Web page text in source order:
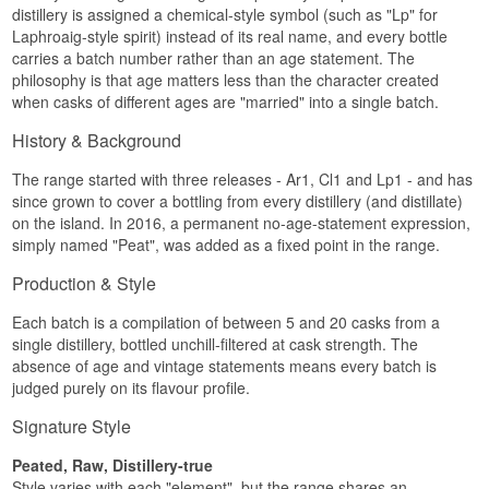
Listen to our podcast:
whisky sitting in it for weeks and the metal picks
up flavour, so the next time you fill it the contents
taste of the previous trip.
See our full range ofElements of Islay
Name: Elements of Islay Cask Edit
Distillery:Elixir Distillers
Region/Country: Islay Scotland
Type: Islay Blended Malt Scotch Whisky
ABV: 46%
Cask type: Bourbon and sherry casks
Natural colour: Yes
Edition: Elements of Islay
EAN no.: 5060880920411
Flavour profile
Did you know?
Elements of Islay took its name and its design
from the periodic table, giving each bottling a
letter code instead of a distillery name. The idea
could crack it.
Tasting notes
Nose
Tobacco lingering in an emptied sandalwood
cigar box, smoked fish, and above it lemon oil,
Smoky, phenolic and slightly medicinal. Figs and
dates arrive first as the smoke builds, with honey,
orange marmalade and citrus underneath as
counterweight. Further in: dark chocolate around
Finish
Long, with a gentle smoke that lingers alongside
dried autumn fruit.
Distillery:
distillery is assigned a chemical-style symbol (such as "Lp" for
Laphroaig-style spirit) instead of its real name, and every bottle
carries a batch number rather than an age statement. The
philosophy is that age matters less than the character created
when casks of different ages are "married" into a single batch.
History & Background
The range started with three releases - Ar1, Cl1 and Lp1 - and has
since grown to cover a bottling from every distillery (and distillate)
on the island. In 2016, a permanent no-age-statement expression,
simply named "Peat", was added as a fixed point in the range.
Production & Style
Each batch is a compilation of between 5 and 20 casks from a
single distillery, bottled unchill-filtered at cask strength. The
absence of age and vintage statements means every batch is
judged purely on its flavour profile.
Signature Style
Peated, Raw, Distillery-true